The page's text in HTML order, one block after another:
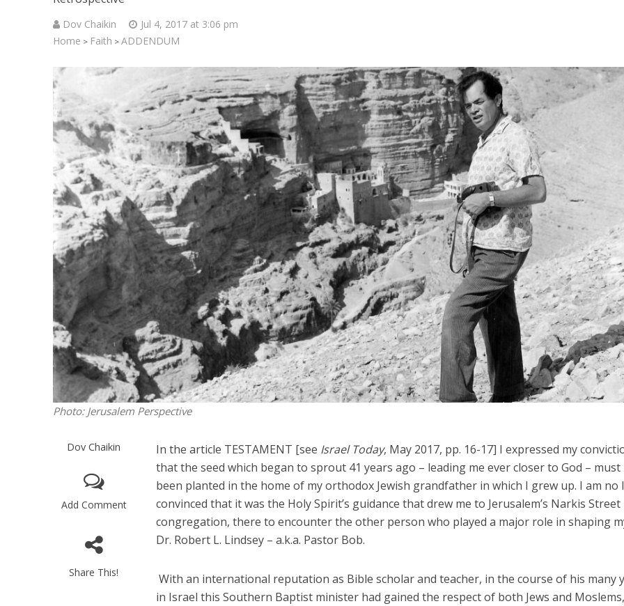
Dov Chaikin
Jul 4, 2017 at 3:06 pm
Home > Faith > ADDENDUM
Photo: Jerusalem Perspective
Dov Chaikin
Add Comment
Share This!
In the article TESTAMENT [see Israel Today, May 2017, pp. 16-17] I expressed my
that the seed which began to sprout 41 years ago – leading me ever closer to God – must
been planted in the home of my orthodox Jewish grandfather in which I grew up. I am no
convinced that it was the Holy Spirit’s guidance that drew me to Jerusalem’s Narkis Street
congregation, there to encounter the other person who played a major role in shaping
Dr. Robert L. Lindsey – a.k.a. Pastor Bob.
With an international reputation as Bible scholar and teacher, in the course of his many
in Israel this Southern Baptist minister had gained the respect of both Jews and
Middle East
Qatar is the enemy, insists
Bennett ahead of Israeli election
Middle East
World Jewish leader
Iranian Crown Prince Reza